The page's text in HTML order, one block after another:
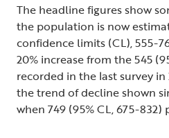
The headline figures show
the population is now
confidence limits (CL), 555-
20% increase from the 545
recorded in the last survey in
the trend of decline shown
when 749 (95% CL, 675-832)